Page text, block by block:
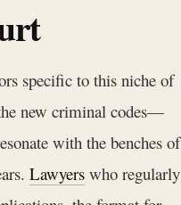
specific to this niche of
new criminal codes—
with the benches of
Lawyers who regularly